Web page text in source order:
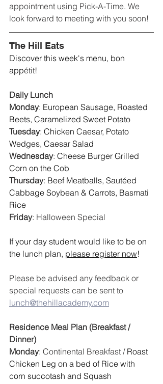
appointment using Pick-A-Time. We
look forward to meeting with you soon!
The Hill Eats
Discover this week's menu, bon
appétit!
Daily Lunch
Monday: European Sausage, Roasted
Beets, Caramelized Sweet Potato
Tuesday: Chicken Caesar, Potato
Wedges, Caesar Salad
Wednesday: Cheese Burger Grilled
Corn on the Cob
Thursday: Beef Meatballs, Sautéed
Cabbage Soybean & Carrots, Basmati
Rice
Friday: Halloween Special
If your day student would like to be on
the lunch plan, please register now!
Please be advised any feedback or
special requests can be sent to
lunch@thehillacademy.com
Residence Meal Plan (Breakfast /
Dinner)
Monday: Continental Breakfast / Roast
Chicken Leg on a bed of Rice with
corn succotash and Squash